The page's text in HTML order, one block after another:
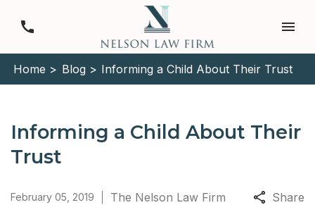
Home > Blog > Informing a Child About Their Trust
Informing a Child About Their
Trust
February 05, 2019 The Nelson Law Firm Share